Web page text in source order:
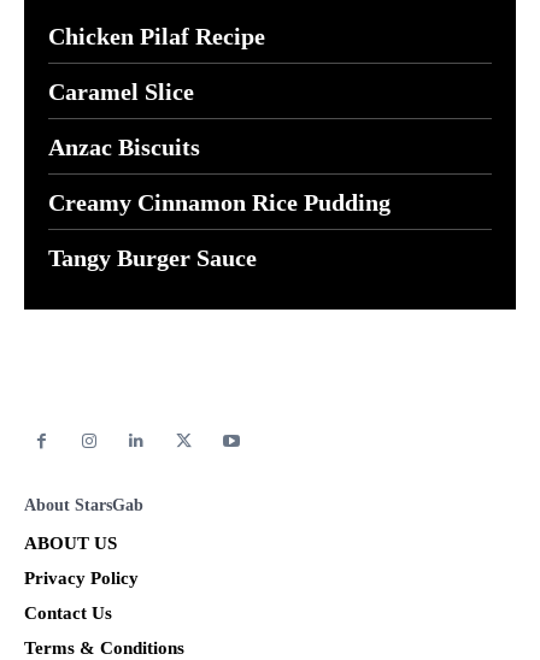
Chicken Pilaf Recipe
Caramel Slice
Anzac Biscuits
Creamy Cinnamon Rice Pudding
Tangy Burger Sauce
About StarsGab
ABOUT US
Privacy Policy
Contact Us
Terms & Conditions